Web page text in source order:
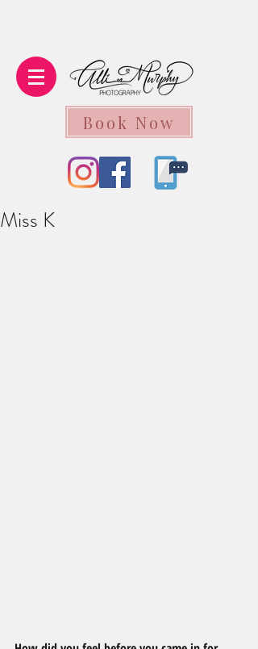
Book Now
Miss K